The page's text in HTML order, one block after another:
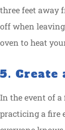
three feet away
off when
oven to heat
5. Create
In the event of a
practicing a fire